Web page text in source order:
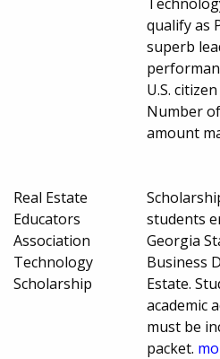
qualify as
superb
U.S.
Number
amount
Real Estate
Educators
Association
Technology
Scholarship
students
Georgia
Business
Estate.
academic
must be
packet.